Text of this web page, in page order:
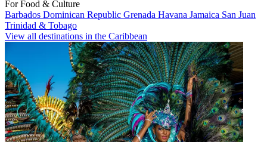
For Food & Culture
Barbados Dominican Republic Grenada Havana Jamaica San Juan
Trinidad & Tobago
View all destinations in the Caribbean